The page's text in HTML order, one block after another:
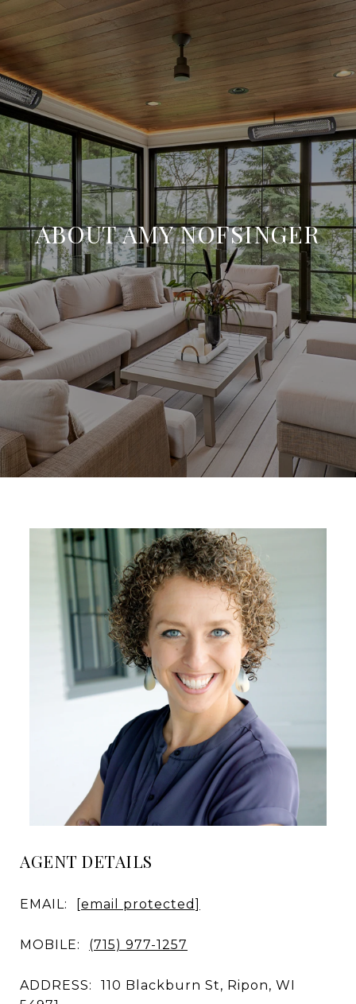
ABOUT AMY NOFSINGER
AGENT DETAILS
EMAIL: [email protected]
MOBILE: (715) 977-1257
ADDRESS:
110 Blackburn St, Ripon, WI